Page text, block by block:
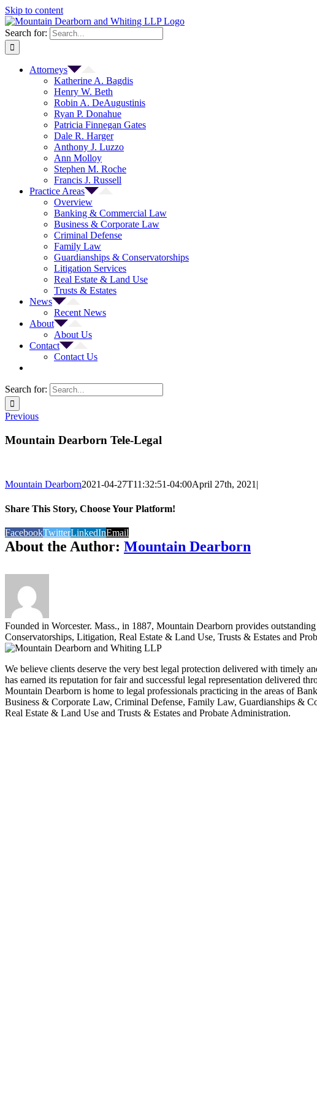
Skip to content
Search for:
Attorneys
Katherine A. Bagdis
Henry W. Beth
Robin A. DeAugustinis
Ryan P. Donahue
Patricia Finnegan Gates
Dale R. Harger
Anthony J. Luzzo
Ann Molloy
Stephen M. Roche
Francis J. Russell
Practice Areas
Overview
Banking & Commercial Law
Business & Corporate Law
Criminal Defense
Family Law
Guardianships & Conservatorships
Litigation Services
Real Estate & Land Use
Trusts & Estates
News
Recent News
About
About Us
Contact
Contact Us
Search for:
Previous
Mountain Dearborn Tele-Legal
Mountain Dearborn2021-04-27T11:32:51-04:00April 27th, 2021|
Share This Story, Choose Your Platform!
FacebookTwitterLinkedInEmail
About the Author: Mountain Dearborn
Founded in Worcester. Mass., in 1887, Mountain Dearborn provides
Conservatorships, Litigation, Real Estate & Land Use, Trusts & Estates and
We believe clients deserve the very best legal protection delivered with timely
has earned its reputation for fair and successful legal representation delivered
Mountain Dearborn is home to legal professionals practicing in the areas of
Business & Corporate Law, Criminal Defense, Family Law, Guardianships &
Real Estate & Land Use and Trusts & Estates and Probate Administration.